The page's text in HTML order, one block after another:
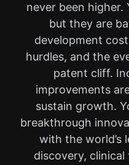
never been higher.
but they are
development
hurdles, and the
patent cliff.
improvements
sustain growth.
breakthrough
with the world’s
discovery,